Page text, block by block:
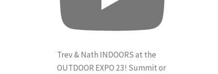
Trev & Nath INDOORS at the
OUTDOOR EXPO 23! Summit or